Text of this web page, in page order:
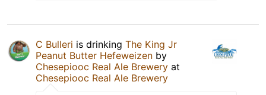
C Bulleri is drinking The King Jr
Peanut Butter Hefeweizen by
Chesepiooc Real Ale Brewery at
Chesepiooc Real Ale Brewery